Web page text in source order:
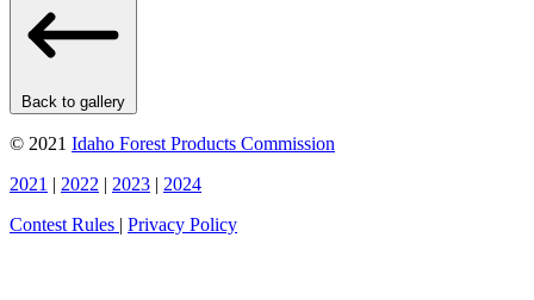
Back to gallery
© 2021 Idaho Forest Products Commission
2021 | 2022 | 2023 | 2024
Contest Rules | Privacy Policy